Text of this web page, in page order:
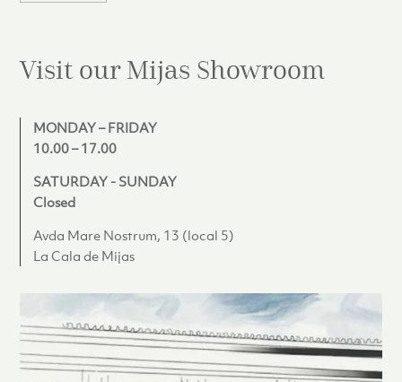
Visit our Mijas Showroom
MONDAY – FRIDAY
10.00 – 17.00
SATURDAY - SUNDAY
Closed
Avda Mare Nostrum, 13 (local 5)
La Cala de Mijas